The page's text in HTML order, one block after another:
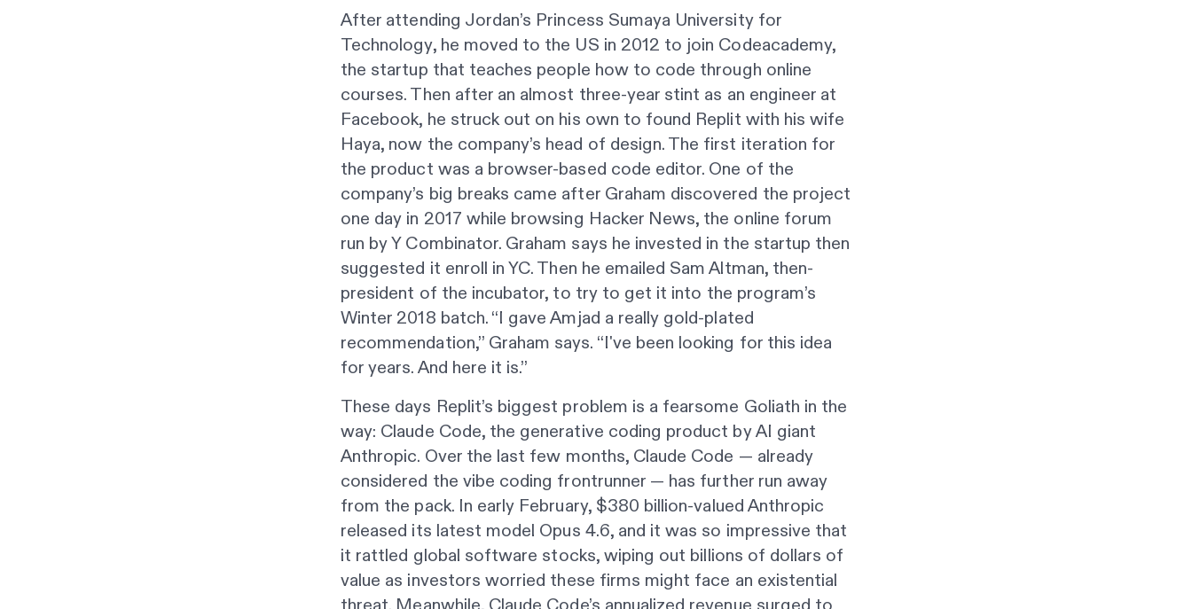
After attending Jordan’s Princess Sumaya University for
Technology, he moved to the US in 2012 to join Codeacademy,
the startup that teaches people how to code through online
courses. Then after an almost three-year stint as an engineer at
Facebook, he struck out on his own to found Replit with his wife
Haya, now the company’s head of design. The first iteration for
the product was a browser-based code editor. One of the
company’s big breaks came after Graham discovered the project
one day in 2017 while browsing Hacker News, the online forum
run by Y Combinator. Graham says he invested in the startup then
suggested it enroll in YC. Then he emailed Sam Altman, then-
president of the incubator, to try to get it into the program’s
Winter 2018 batch. “I gave Amjad a really gold-plated
recommendation,” Graham says. “I've been looking for this idea
for years. And here it is.”
These days Replit’s biggest problem is a fearsome Goliath in the
way: Claude Code, the generative coding product by AI giant
Anthropic. Over the last few months, Claude Code — already
considered the vibe coding frontrunner — has further run away
from the pack. In early February, $380 billion-valued Anthropic
released its latest model Opus 4.6, and it was so impressive that
it rattled global software stocks, wiping out billions of dollars of
value as investors worried these firms might face an existential